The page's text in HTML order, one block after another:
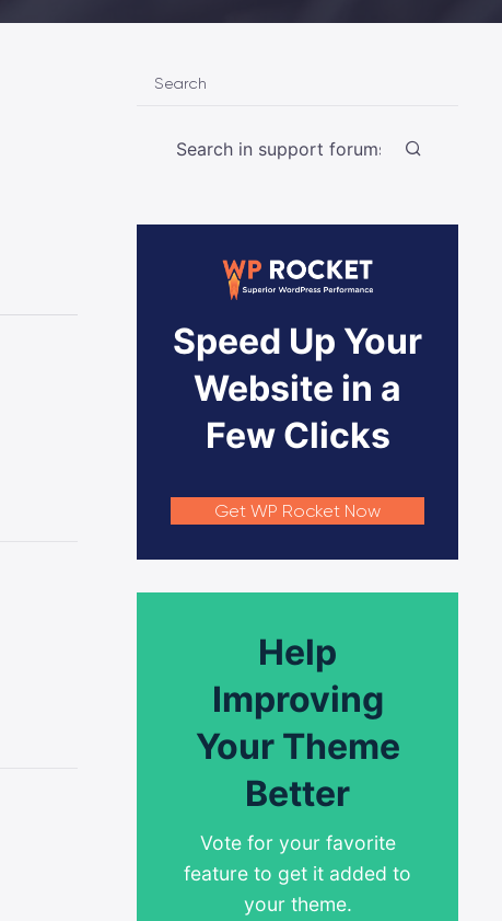
Search
Speed Up Your
Website in a
Few Clicks
Get WP Rocket Now
Help
Improving
Your Theme
Better
Vote for your favorite
feature to get it added to
your theme.